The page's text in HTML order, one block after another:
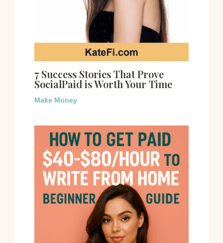
7 Success Stories That Prove
SocialPaid is Worth Your Time
Make Money